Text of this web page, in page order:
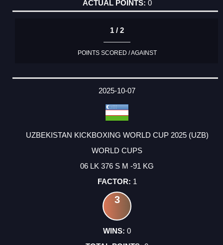
0
1 / 2
POINTS SCORED / AGAINST
2025-10-07
UZBEKISTAN KICKBOXING WORLD CUP 2025 (UZB)
WORLD CUPS
06 LK 376 S M -91 KG
1
3
0